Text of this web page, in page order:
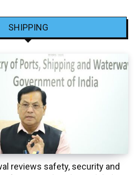
SHIPPING
reviews safety, security and